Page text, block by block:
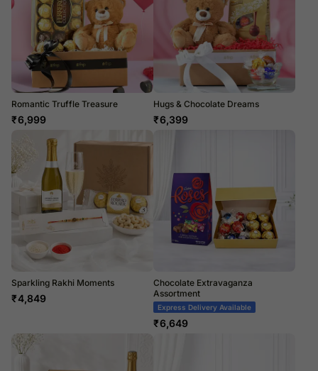
Romantic Truffle Treasure
₹6,999
Hugs & Chocolate Dreams
₹6,399
Sparkling Rakhi Moments
₹4,849
Chocolate Extravaganza
Assortment
Express Delivery Available
₹6,649